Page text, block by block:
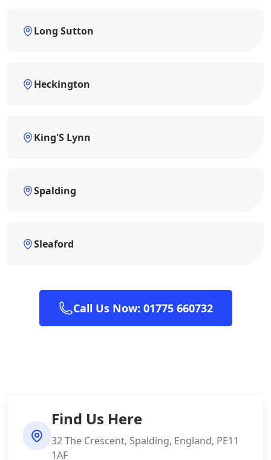
Long Sutton
Heckington
King'S Lynn
Spalding
Sleaford
Call Us Now: 01775 660732
Find Us Here
32 The Crescent, Spalding, England, PE11
1AF